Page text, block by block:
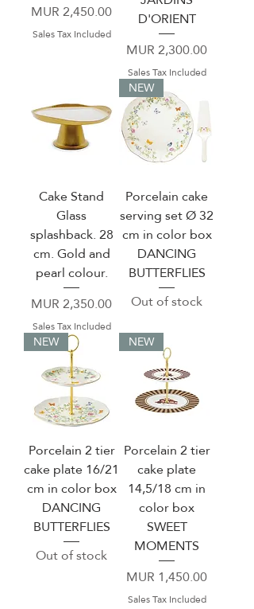
Price
MUR 2,450.00
Sales Tax Included
D'ORIENT
Price
MUR 2,300.00
Sales Tax Included
Cake Stand
Glass
splashback. 28
cm. Gold and
pearl colour.
Price
MUR 2,350.00
Sales Tax Included
NEW
Porcelain cake
serving set Ø 32
cm in color box
DANCING
BUTTERFLIES
Out of stock
NEW
Porcelain 2 tier
cake plate 16/21
cm in color box
DANCING
BUTTERFLIES
Out of stock
NEW
Porcelain 2 tier
cake plate
14,5/18 cm in
color box
SWEET
MOMENTS
Price
MUR 1,450.00
Sales Tax Included